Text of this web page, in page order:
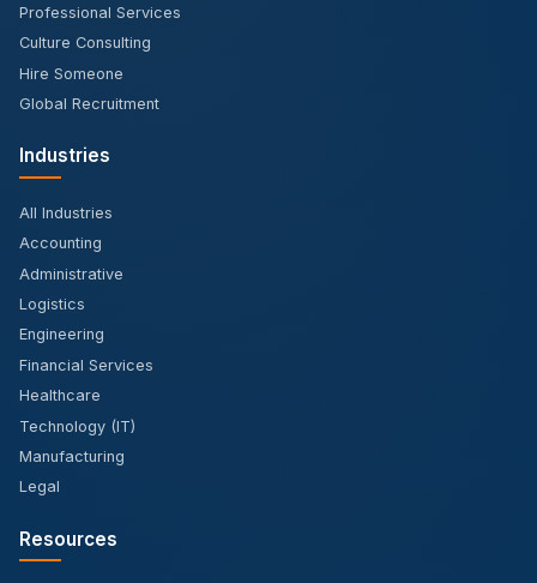
Professional Services
Culture Consulting
Hire Someone
Global Recruitment
Industries
All Industries
Accounting
Administrative
Logistics
Engineering
Financial Services
Healthcare
Technology (IT)
Manufacturing
Legal
Resources